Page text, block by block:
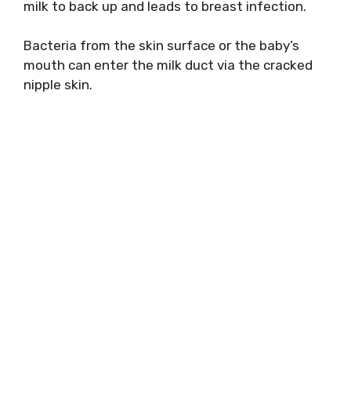
milk to back up and leads to breast infection.
Bacteria from the skin surface or the baby’s
mouth can enter the milk duct via the cracked
nipple skin.